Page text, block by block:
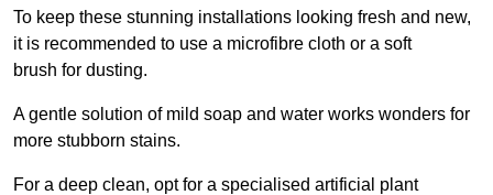
To keep these stunning installations looking fresh and new,
it is recommended to use a microfibre cloth or a soft
brush for dusting.
A gentle solution of mild soap and water works wonders for
more stubborn stains.
For a deep clean, opt for a specialised artificial plant